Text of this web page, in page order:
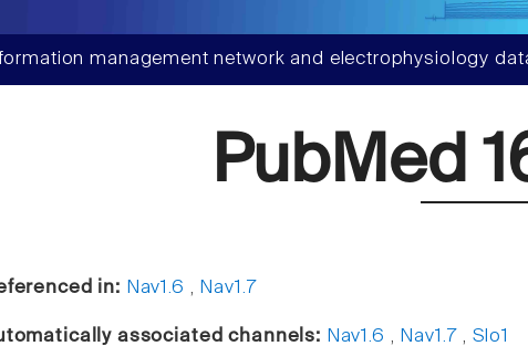
management network and electrophysiology
PubMed
in: Nav1.6 , Nav1.7
associated channels: Nav1.6 , Nav1.7 ,Slo1